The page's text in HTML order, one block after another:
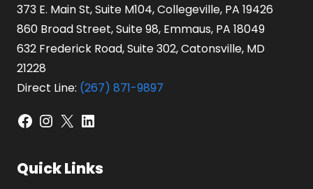
373 E. Main St, Suite M104, Collegeville, PA 19426
860 Broad Street, Suite 98, Emmaus, PA 18049
632 Frederick Road, Suite 302, Catonsville, MD
21228
Direct Line: (267) 871-9897
Facebook
Instagram
X LinkedIn
Quick Links